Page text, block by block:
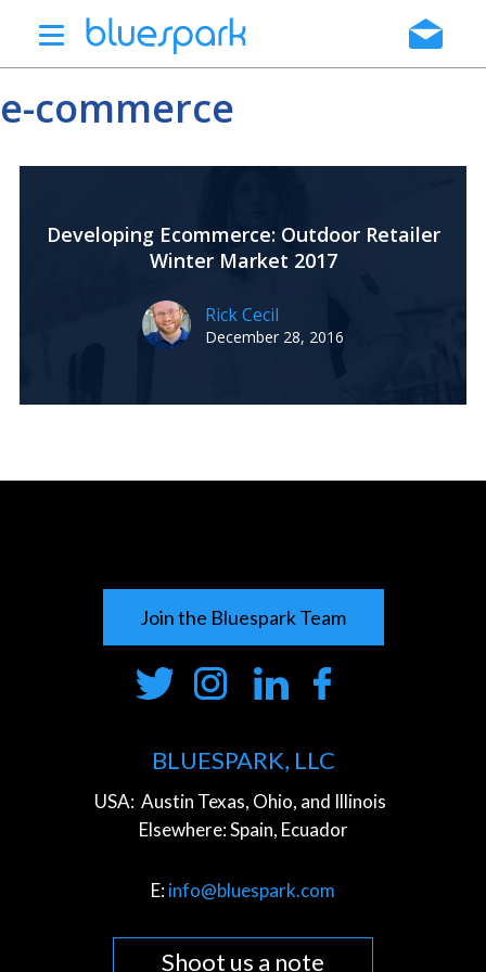
main
content
e-commerce
Developing Ecommerce: Outdoor Retailer
Winter Market 2017
Rick Cecil
December 28, 2016
Join the Bluespark Team
BLUESPARK, LLC
USA:Austin Texas, Ohio, and Illinois
Elsewhere:Spain, Ecuador
E:info@bluespark.com
Shoot us a note